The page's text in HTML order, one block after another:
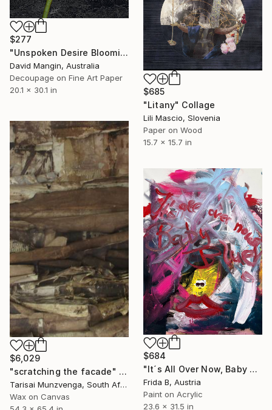
$277
"Unspoken Desire Blooming" Collage
David Mangin, Australia
Decoupage on Fine Art Paper
20.1 x 30.1 in
$685
"Litany" Collage
Lili Mascio, Slovenia
Paper on Wood
15.7 x 15.7 in
$6,029
"scratching the facade" Collage
Tarisai Munzvenga, South Africa
Wax on Canvas
$684
"It´s All Over Now, Baby Blue" Collage
Frida B, Austria
Paint on Acrylic
23.6 x 31.5 in